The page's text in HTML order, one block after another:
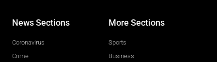
News Sections
Coronavirus
Crime
More Sections
Sports
Business